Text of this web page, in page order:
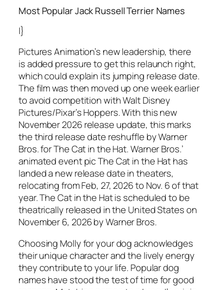
Most Popular Jack Russell Terrier Names
|}
Pictures Animation’s new leadership, there
is added pressure to get this relaunch right,
which could explain its jumping release date.
The film was then moved up one week earlier
to avoid competition with Walt Disney
Pictures/Pixar’s Hoppers. With this new
November 2026 release update, this marks
the third release date reshuffle by Warner
Bros. for The Cat in the Hat. Warner Bros.’
animated event pic The Cat in the Hat has
landed a new release date in theaters,
relocating from Feb, 27, 2026 to Nov. 6 of that
year. The Cat in the Hat is scheduled to be
theatrically released in the United States on
November 6, 2026 by Warner Bros.
Choosing Molly for your dog acknowledges
their unique character and the lively energy
they contribute to your life. Popular dog
names have stood the test of time for good